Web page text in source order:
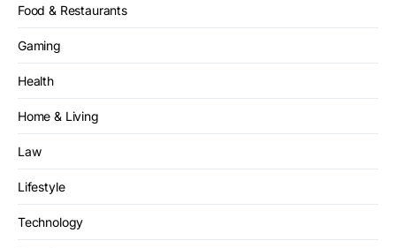
Food & Restaurants
Gaming
Health
Home & Living
Law
Lifestyle
Technology